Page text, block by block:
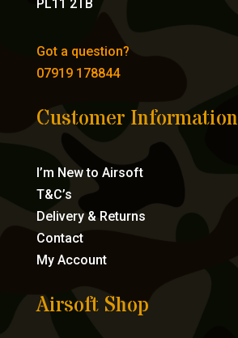
PL11 2TB
Got a question?
07919 178844
Customer Information
I’m New to Airsoft
T&C’s
Delivery & Returns
Contact
My Account
Airsoft Shop